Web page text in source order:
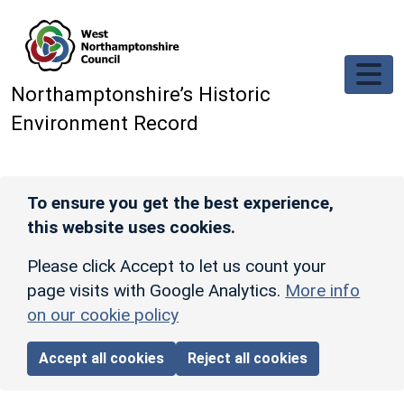
Northamptonshire’s Historic
Environment Record
To ensure you get the best experience,
this website uses cookies.
Please click Accept to let us count your
page visits with Google Analytics. More info
on our cookie policy
Accept all cookies Reject all cookies